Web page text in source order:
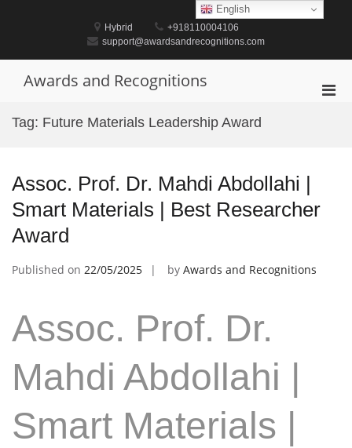
Hybrid
+918110004106
support@awardsandrecognitions.com
Awards and Recognitions
Tag: Future Materials Leadership Award
Assoc. Prof. Dr. Mahdi Abdollahi |
Smart Materials | Best Researcher
Award
Published on 22/05/2025 by Awards and Recognitions
Assoc. Prof. Dr.
Mahdi Abdollahi |
Smart Materials |
English